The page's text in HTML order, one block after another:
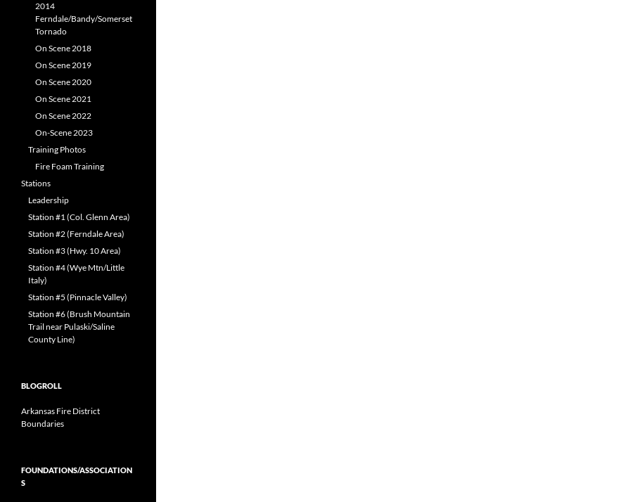
2014
Ferndale/Bandy/Somerset
Tornado
On Scene 2018
On Scene 2019
On Scene 2020
On Scene 2021
On Scene 2022
On-Scene 2023
Training Photos
Fire Foam Training
Stations
Leadership
Station #1 (Col. Glenn Area)
Station #2 (Ferndale Area)
Station #3 (Hwy. 10 Area)
Station #4 (Wye Mtn/Little
Italy)
Station #5 (Pinnacle Valley)
Station #6 (Brush Mountain
Trail near Pulaski/Saline
County Line)
BLOGROLL
Arkansas Fire District
Boundaries
FOUNDATIONS/ASSOCIATION
S